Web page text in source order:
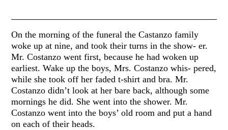
On the morning of the funeral the Castanzo family
woke up at nine, and took their turns in the show- er.
Mr. Costanzo went first, because he had woken up
earliest. Wake up the boys, Mrs. Costanzo whis- pered,
while she took off her faded t-shirt and bra. Mr.
Costanzo didn’t look at her bare back, although some
mornings he did. She went into the shower. Mr.
Costanzo went into the boys’ old room and put a hand
on each of their heads.